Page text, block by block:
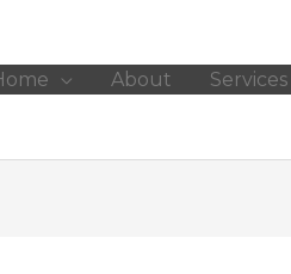
About Services